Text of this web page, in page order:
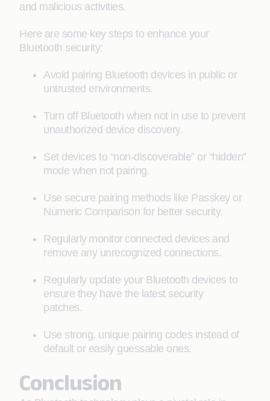
and malicious activities.
Here are some key steps to enhance your
Bluetooth security:
Avoid pairing Bluetooth devices in public or
untrusted environments.
Turn off Bluetooth when not in use to prevent
unauthorized device discovery.
Set devices to “non-discoverable” or “hidden”
mode when not pairing.
Use secure pairing methods like Passkey or
Numeric Comparison for better security.
Regularly monitor connected devices and
remove any unrecognized connections.
Regularly update your Bluetooth devices to
ensure they have the latest security
patches.
Use strong, unique pairing codes instead of
default or easily guessable ones.
Conclusion